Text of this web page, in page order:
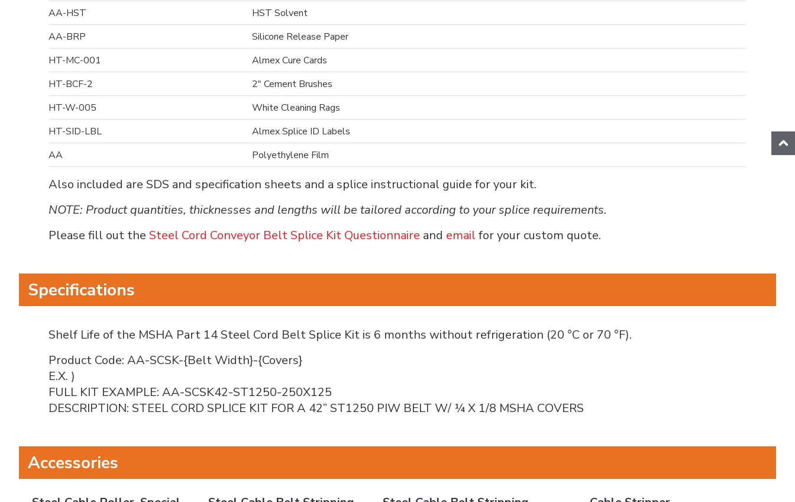
AA-HST
HST Solvent
AA-BRP
Silicone Release Paper
HT-MC-001
Almex Cure Cards
HT-BCF-2
2" Cement Brushes
HT-W-005
White Cleaning Rags
HT-SID-LBL
Almex Splice ID Labels
AA
Polyethylene Film
Also included are SDS and specification sheets and a splice instructional guide for your kit.
NOTE: Product quantities, thicknesses and lengths will be tailored according to your splice requirements.
Please fill out the Steel Cord Conveyor Belt Splice Kit Questionnaire and email for your custom quote.
Specifications
Shelf Life of the MSHA Part 14 Steel Cord Belt Splice Kit is 6 months without refrigeration (20 °C or 70 °F).
Product Code: AA-SCSK-{Belt Width}-{Covers}
E.X. )
FULL KIT EXAMPLE: AA-SCSK42-ST1250-250X125
DESCRIPTION: STEEL CORD SPLICE KIT FOR A 42” ST1250 PIW BELT W/ ¼ X 1/8 MSHA COVERS
Accessories